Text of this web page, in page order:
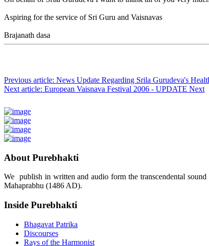
Aspiring for the service of Sri Guru and Vaisnavas
Brajanath dasa
Previous article: News Update Regarding Srila Gurudeva's
Next article: European Vaisnava Festival 2006 - UPDATE Next
About Purebhakti
We publish in written and audio form the transcendental
Mahaprabhu (1486 AD).
Inside Purebhakti
Bhagavat Patrika
Discourses
Rays of the Harmonist